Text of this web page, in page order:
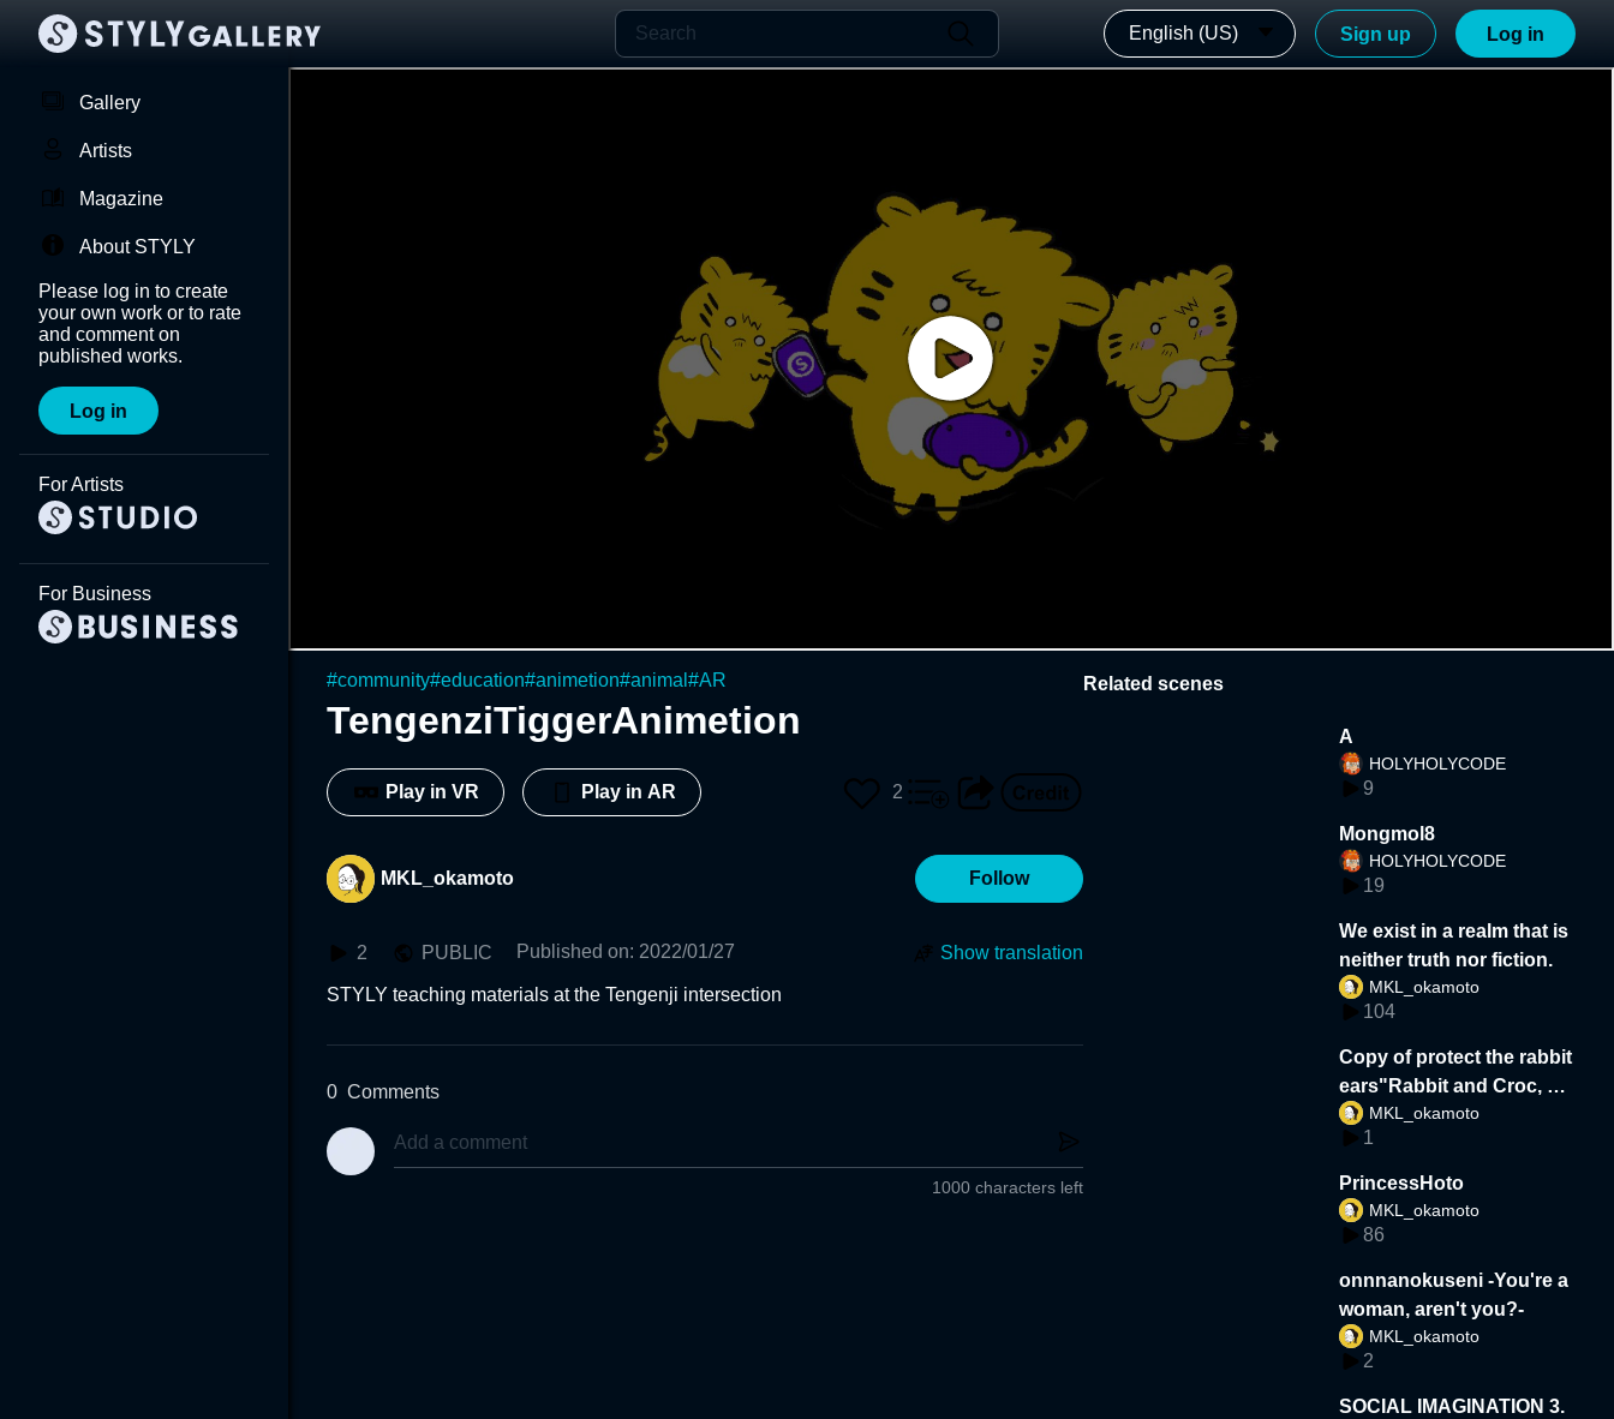
English (US) Sign up Log in
Gallery
Artists
Magazine
About STYLY
Please log in to create
your own work or to rate
and comment on
published works.
Log in
For Artists
For Business
#community#education#animetion#animal #AR
TengenziTiggerAnimetion
Play in VR Play in AR 2
MKL_okamoto Follow
2 PUBLIC Published on: 2022/01/27 Show translation
STYLY teaching materials at the Tengenji intersection
0 Comments
1000 characters left
Related scenes
A
HOLYHOLYCODE
9
Mongmol8
HOLYHOLYCODE
19
We exist in a realm that is
neither truth nor fiction.
MKL_okamoto
104
Copy of protect the rabbit
ears"Rabbit and Croc, Un
likely Friends"
MKL_okamoto
1
PrincessHoto
MKL_okamoto
86
onnnanokuseni -You're a
woman, aren't you?-
MKL_okamoto
2
SOCIAL IMAGINATION 3.